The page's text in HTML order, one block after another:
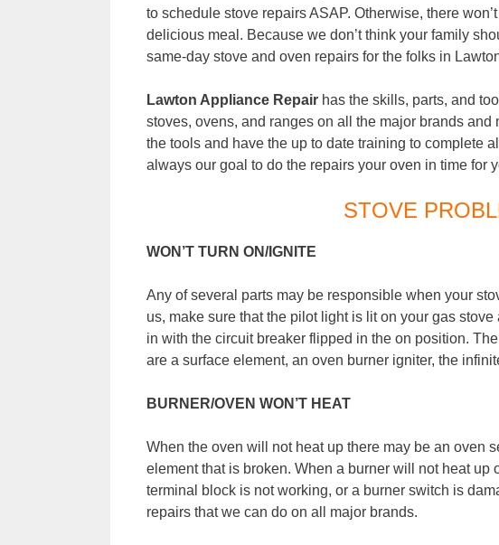
to schedule stove repairs ASAP. Otherwise, there
delicious meal. Because we don’t think your family
same-day stove and oven repairs for the folks in
Lawton Appliance Repair has the skills, parts, and
stoves, ovens, and ranges on all the major brands
the tools and have the up to date training to complete
always our goal to do the repairs your oven in time for
STOVE
WON’T TURN ON/IGNITE
Any of several parts may be responsible when your
us, make sure that the pilot light is lit on your gas
in with the circuit breaker flipped in the on position.
are a surface element, an oven burner igniter, the
BURNER/OVEN WON’T HEAT
When the oven will not heat up there may be an oven
element that is broken. When a burner will not heat up
terminal block is not working, or a burner switch is
repairs that we can do on all major brands.